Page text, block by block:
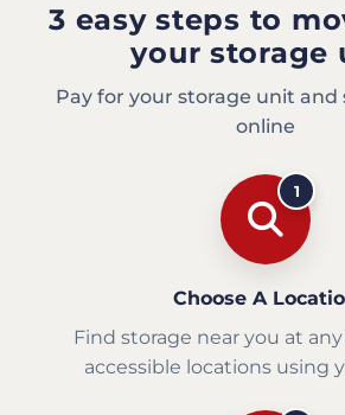
3 easy steps to
your storage
Pay for your storage unit and
online
1
Choose A
Find storage near you at
accessible locations using